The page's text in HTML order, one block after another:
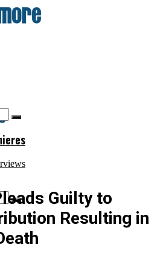
Guilty to
Resulting in